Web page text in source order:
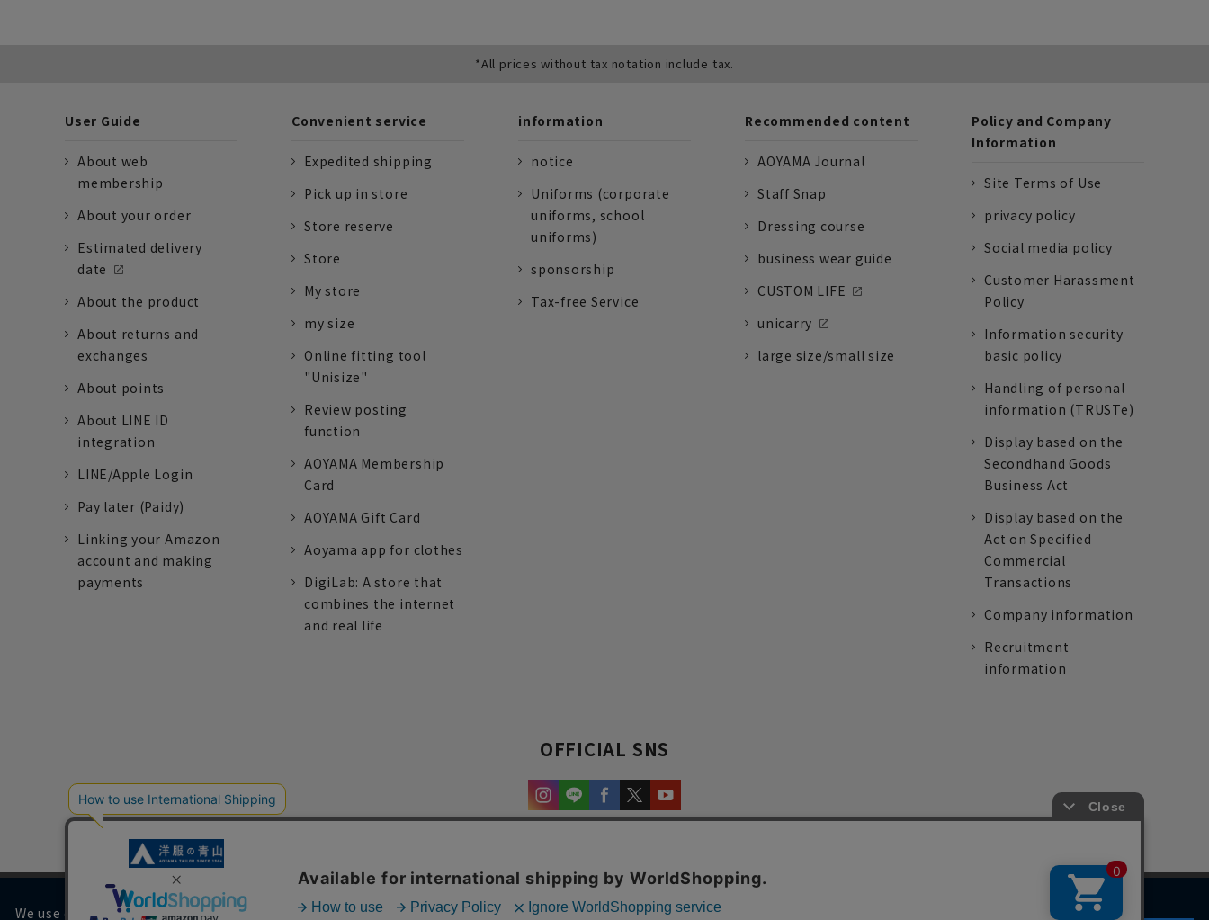
*All prices without tax notation include tax.
User Guide
About web
membership
About your order
Estimated delivery
date
About the product
About returns and
exchanges
About points
About LINE ID
integration
LINE/Apple Login
Pay later (Paidy)
Linking your Amazon
account and making
payments
Convenient service
Expedited shipping
Pick up in store
Store reserve
Store
My store
my size
Online fitting tool
"Unisize"
Review posting
function
AOYAMA Membership
Card
AOYAMA Gift Card
Aoyama app for clothes
DigiLab: A store that
combines the internet
and real life
information
notice
Uniforms (corporate
uniforms, school
uniforms)
sponsorship
Tax-free Service
Recommended content
AOYAMA Journal
Staff Snap
Dressing course
business wear guide
CUSTOM LIFE
unicarry
large size/small size
Policy and Company
Information
Site Terms of Use
privacy policy
Social media policy
Customer Harassment
Policy
Information security
basic policy
Handling of personal
information (TRUSTe)
Display based on the
Secondhand Goods
Business Act
Display based on the
Act on Specified
Commercial
Transactions
Company information
Recruitment
information
OFFICIAL SNS
We use cookies on our website to improve your browsing experience and content.